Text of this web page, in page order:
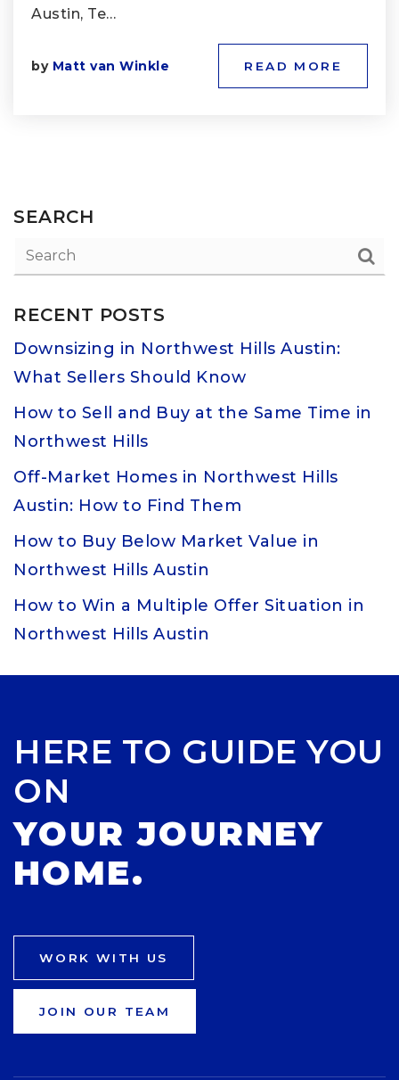
Austin, Te…
by Matt van Winkle READ MORE
SEARCH
RECENT POSTS
Downsizing in Northwest Hills Austin:
What Sellers Should Know
How to Sell and Buy at the Same Time in
Northwest Hills
Off-Market Homes in Northwest Hills
Austin: How to Find Them
How to Buy Below Market Value in
Northwest Hills Austin
How to Win a Multiple Offer Situation in
Northwest Hills Austin
HERE TO GUIDE YOU
ON
YOUR JOURNEY
HOME.
WORK WITH US
JOIN OUR TEAM